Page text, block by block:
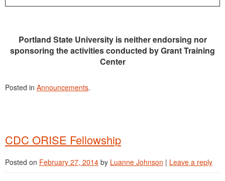
Portland State University is neither endorsing nor
sponsoring the activities conducted by Grant Training
Center
Posted in Announcements.
CDC ORISE Fellowship
Posted on February 27, 2014 by Luanne Johnson | Leave a reply